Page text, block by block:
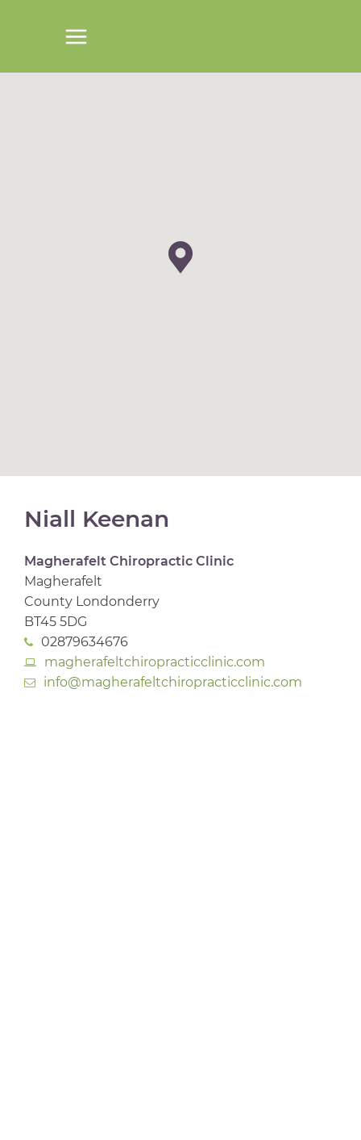
Niall Keenan
Magherafelt Chiropractic Clinic
Magherafelt
County Londonderry
BT45 5DG
02879634676
magherafeltchiropracticclinic.com
info@magherafeltchiropracticclinic.com